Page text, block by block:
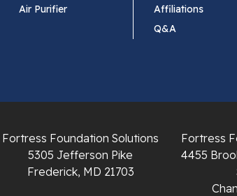
Air Purifier
Affiliations
Q&A
Fortress Foundation Solutions
5305 Jefferson Pike
Frederick, MD 21703
Fortress
4455